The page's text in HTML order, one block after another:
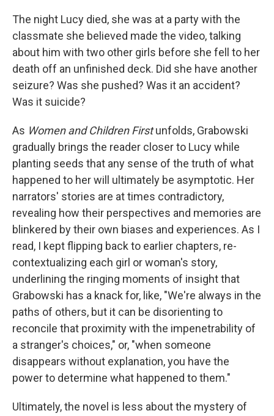
The night Lucy died, she was at a party with the
classmate she believed made the video, talking
about him with two other girls before she fell to her
death off an unfinished deck. Did she have another
seizure? Was she pushed? Was it an accident?
Was it suicide?
As Women and Children Firstunfolds, Grabowski
gradually brings the reader closer to Lucy while
planting seeds that any sense of the truth of what
happened to her will ultimately be asymptotic. Her
narrators' stories are at times contradictory,
revealing how their perspectives and memories are
blinkered by their own biases and experiences. As I
read, I kept flipping back to earlier chapters, re-
contextualizing each girl or woman's story,
underlining the ringing moments of insight that
Grabowski has a knack for, like, "We're always in the
paths of others, but it can be disorienting to
reconcile that proximity with the impenetrability of
a stranger's choices," or, "when someone
disappears without explanation, you have the
power to determine what happened to them."
Ultimately, the novel is less about the mystery of